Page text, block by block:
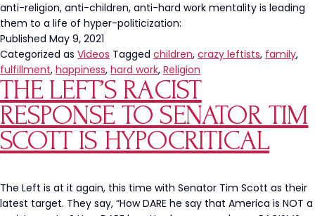
anti-religion, anti-children, anti-hard work mentality is leading
them to a life of hyper-politicization:
Published May 9, 2021
Categorized as Videos Tagged children, crazy leftists, family,
fulfillment, happiness, hard work, Religion
THE LEFT’S RACIST
RESPONSE TO SENATOR TIM
SCOTT IS HYPOCRITICAL
The Left is at it again, this time with Senator Tim Scott as their
latest target. They say, “How DARE he say that America is NOT a